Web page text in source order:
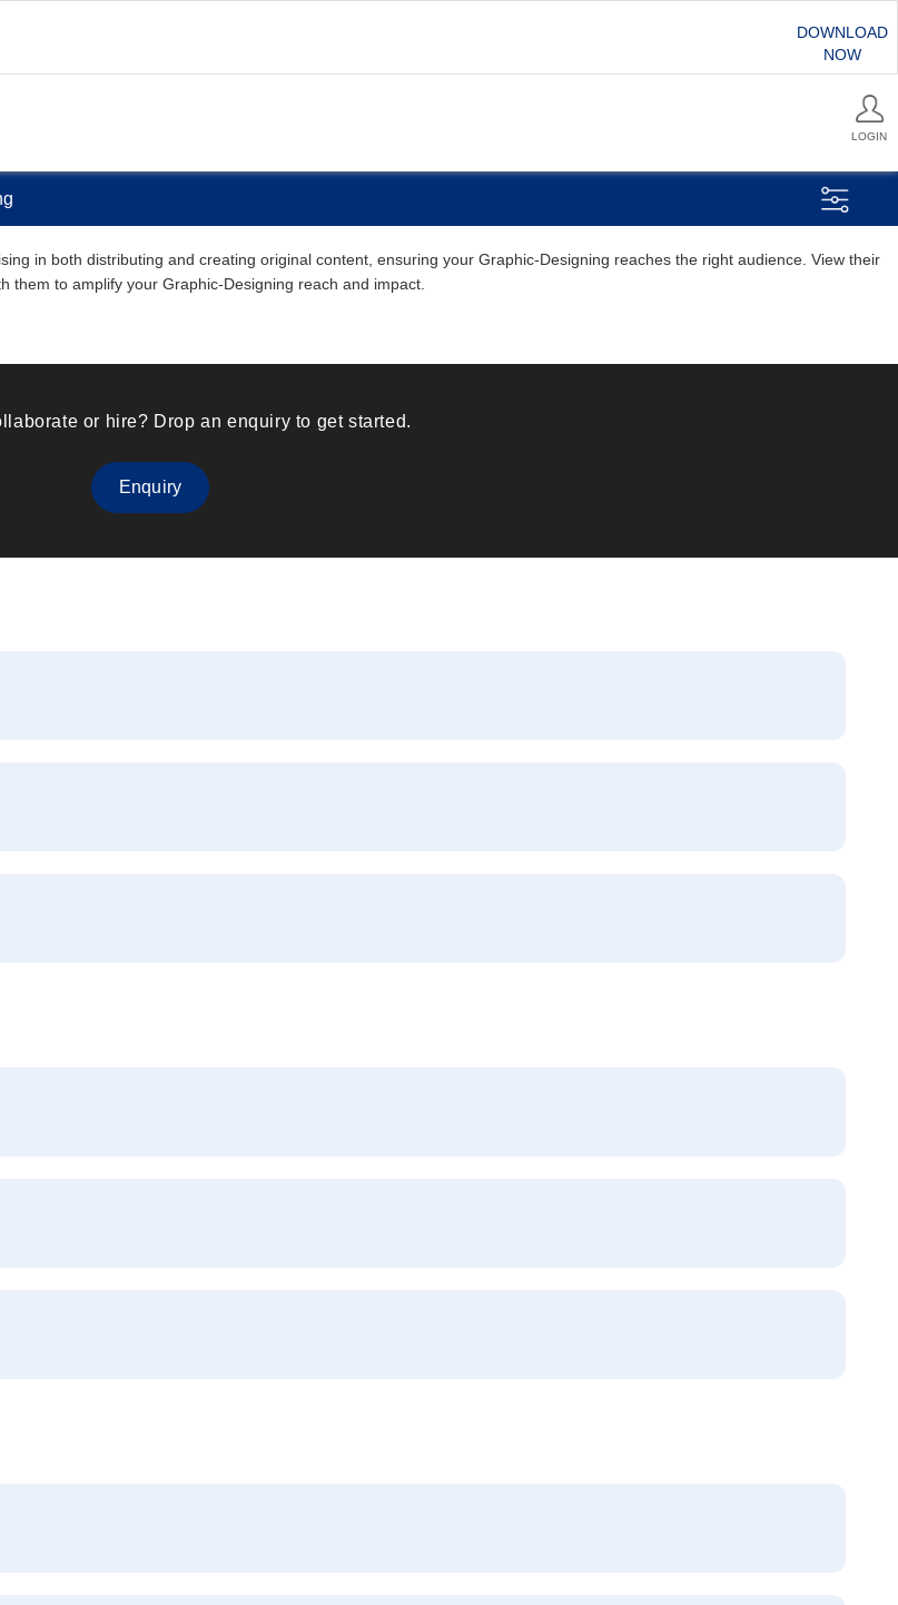
DOWNLOAD
NOW
LOGIN
in both distributing and creating original content, ensuring your Graphic-Designing reaches the right audience. View their
them to amplify your Graphic-Designing reach and impact.
or hire? Drop an enquiry to get started.
Enquiry